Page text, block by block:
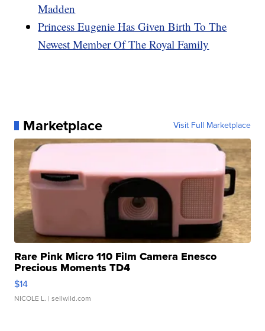
Madden
Princess Eugenie Has Given Birth To The
Newest Member Of The Royal Family
Marketplace Visit Full Marketplace
Rare Pink Micro 110 Film Camera Enesco
Precious Moments TD4
$14
NICOLE L. | sellwild.com